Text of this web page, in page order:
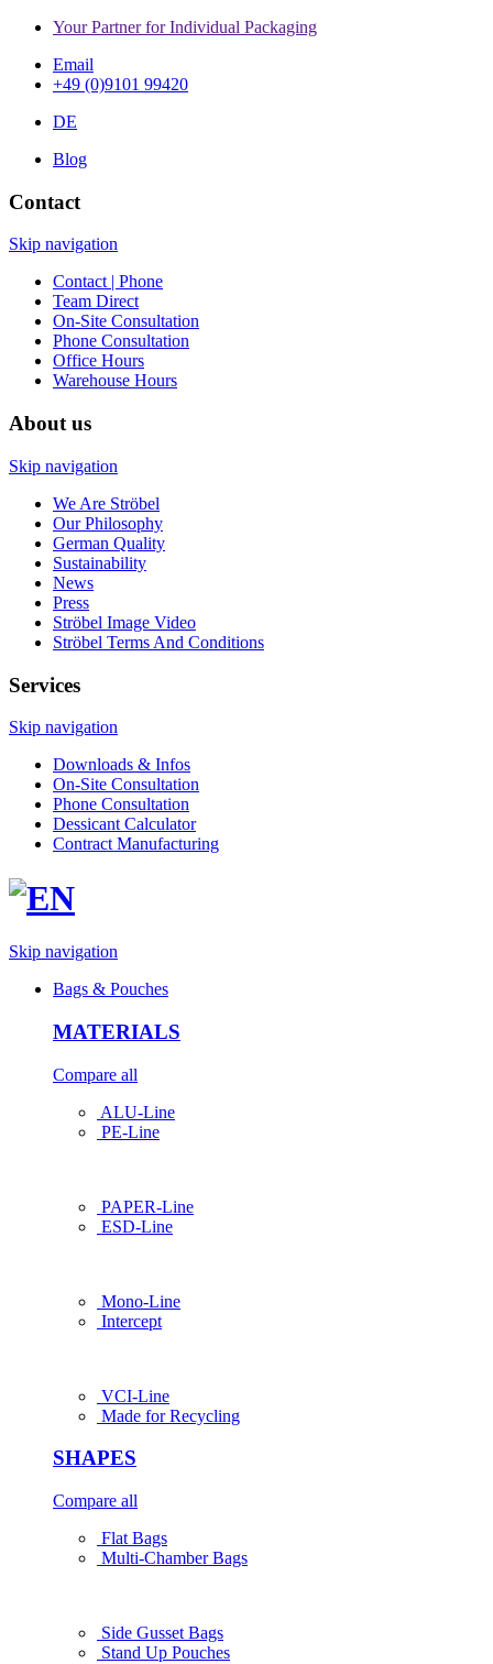
Your Partner for Individual Packaging
Email
+49 (0)9101 99420
DE
Blog
Contact
Skip navigation
Contact | Phone
Team Direct
On-Site Consultation
Phone Consultation
Office Hours
Warehouse Hours
About us
Skip navigation
We Are Ströbel
Our Philosophy
German Quality
Sustainability
News
Press
Ströbel Image Video
Ströbel Terms And Conditions
Services
Skip navigation
Downloads & Infos
On-Site Consultation
Phone Consultation
Dessicant Calculator
Contract Manufacturing
Skip navigation
Bags & Pouches
MATERIALS
Compare all
ALU-Line
PE-Line
PAPER-Line
ESD-Line
Mono-Line
Intercept
VCI-Line
Made for Recycling
SHAPES
Compare all
Flat Bags
Multi-Chamber Bags
Side Gusset Bags
Stand Up Pouches